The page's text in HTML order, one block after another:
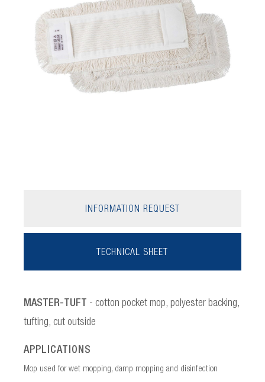
INFORMATION REQUEST
TECHNICAL SHEET
MASTER-TUFT - cotton pocket mop, polyester backing,
tufting, cut outside
APPLICATIONS
Mop used for wet mopping, damp mopping and disinfection